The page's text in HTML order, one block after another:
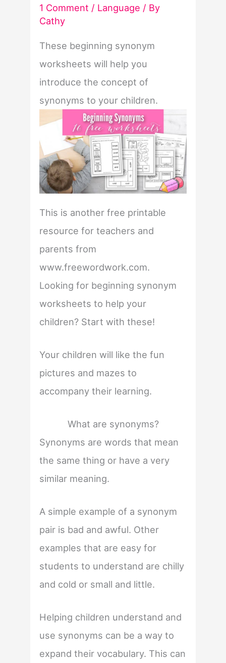
1 Comment / Language / By
Cathy
These beginning synonym
worksheets will help you
introduce the concept of
synonyms to your children.
This is another free printable
resource for teachers and
parents from
www.freewordwork.com.
Looking for beginning synonym
worksheets to help your
children? Start with these!
Your children will like the fun
pictures and mazes to
accompany their learning.
What are synonyms?
Synonyms are words that mean
the same thing or have a very
similar meaning.
A simple example of a synonym
pair is bad and awful. Other
examples that are easy for
students to understand are chilly
and cold or small and little.
Helping children understand and
use synonyms can be a way to
expand their vocabulary. This can